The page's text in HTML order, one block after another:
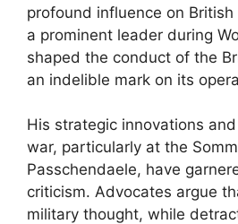
profound influence on
a prominent leader during
shaped the conduct of the
an indelible mark on its
His strategic innovations
war, particularly at the
Passchendaele, have
criticism. Advocates argue
military thought, while